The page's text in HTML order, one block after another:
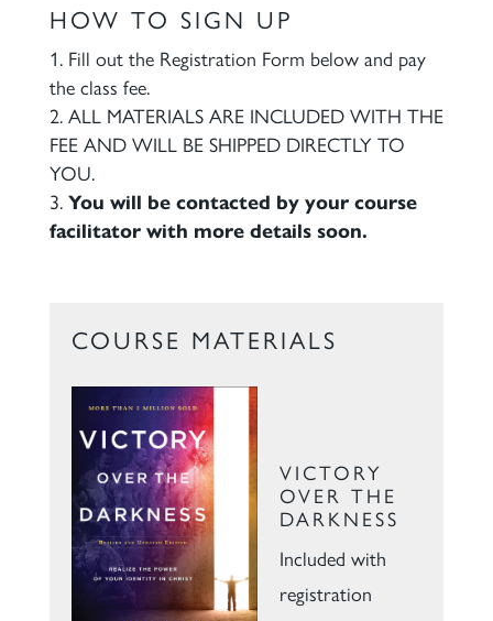
HOW TO SIGN UP
Fill out the Registration Form below and pay
the class fee.
ALL MATERIALS ARE INCLUDED WITH THE
FEE AND WILL BE SHIPPED DIRECTLY TO
YOU.
You will be contacted by your course
facilitator with more details soon.
COURSE MATERIALS
VICTORY
OVER THE
DARKNESS
Included with
registration